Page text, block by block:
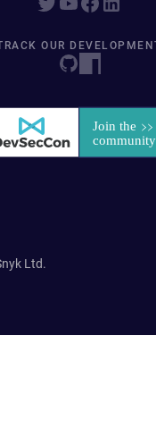
OUR
Ltd.